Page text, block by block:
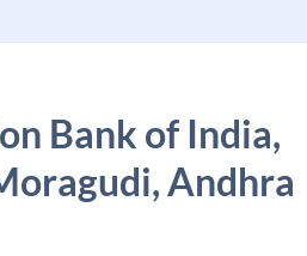
Bank of India,
Andhra